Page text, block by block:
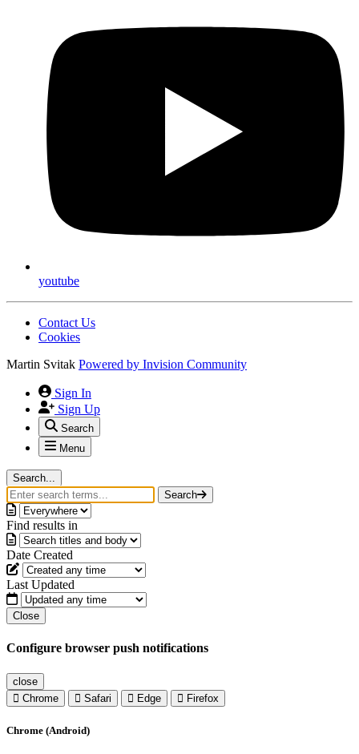
youtube
Contact Us
Cookies
Martin Svitak Powered by Invision Community
Sign In
Sign Up
Search
Menu
Search...
Search
Find results in
Date Created
Last Updated
Close
Configure browser push notifications
close
Chrome
Safari Edge Firefox
Chrome (Android)